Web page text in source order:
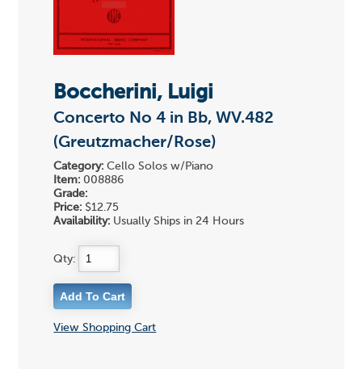
Boccherini, Luigi
Concerto No 4 in Bb, WV.482
(Greutzmacher/Rose)
Category: Cello Solos w/Piano
Item: 008886
Grade:
Price: $12.75
Availability: Usually Ships in 24 Hours
Qty:
View Shopping Cart